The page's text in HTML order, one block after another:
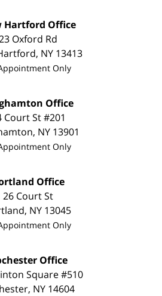
Hartford Office
Oxford Rd
, NY 13413
Only
Office
Court St #201
, NY 13901
Only
Office
26 Court St
, NY 13045
Only
Office
Square #510
, NY 14604